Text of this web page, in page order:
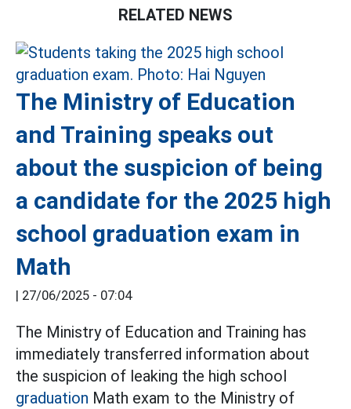
RELATED NEWS
The Ministry of Education
and Training speaks out
about the suspicion of being
a candidate for the 2025 high
school graduation exam in
Math
| 27/06/2025 - 07:04
The Ministry of Education and Training has
immediately transferred information about
the suspicion of leaking the high school
graduation Math exam to the Ministry of